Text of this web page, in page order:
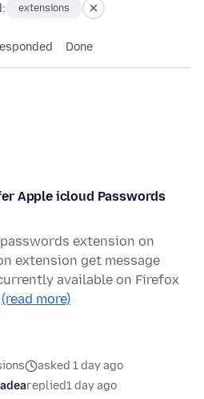
extensions
Done
Apple icloud Passwords
extension on
extension get message
available on Firefox
(read more)
asked 1 day ago
replied1 day ago